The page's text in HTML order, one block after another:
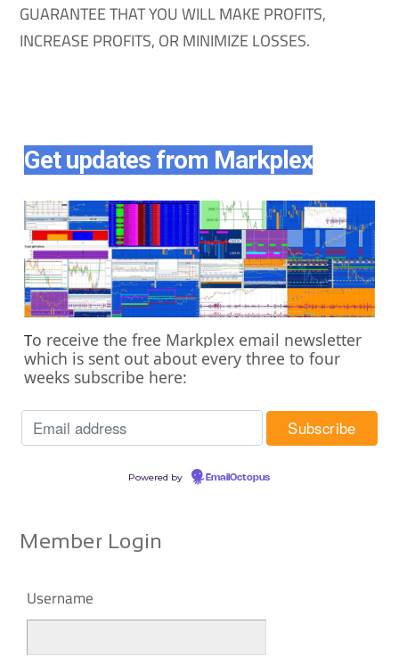
GUARANTEE THAT YOU WILL MAKE PROFITS,
INCREASE PROFITS, OR MINIMIZE LOSSES.
Get updates from Markplex
To receive the free Markplex email newsletter
which is sent out about every three to four
weeks subscribe here:
Powered by EmailOctopus
Member Login
Username